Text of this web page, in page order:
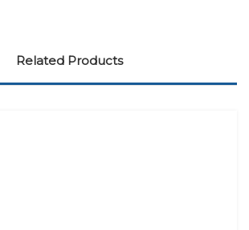
Related Products